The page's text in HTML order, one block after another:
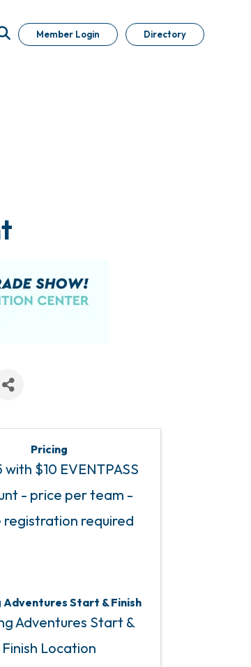
Member Login Directory
Pricing
with $10 EVENTPASS
- price per team -
registration required
Adventures Start & Finish
Adventures Start &
Finish Location